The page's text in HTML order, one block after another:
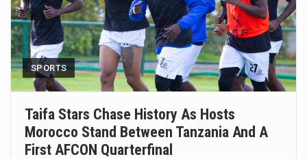
SPORTS
Taifa Stars Chase History As Hosts
Morocco Stand Between Tanzania And A
First AFCON Quarterfinal